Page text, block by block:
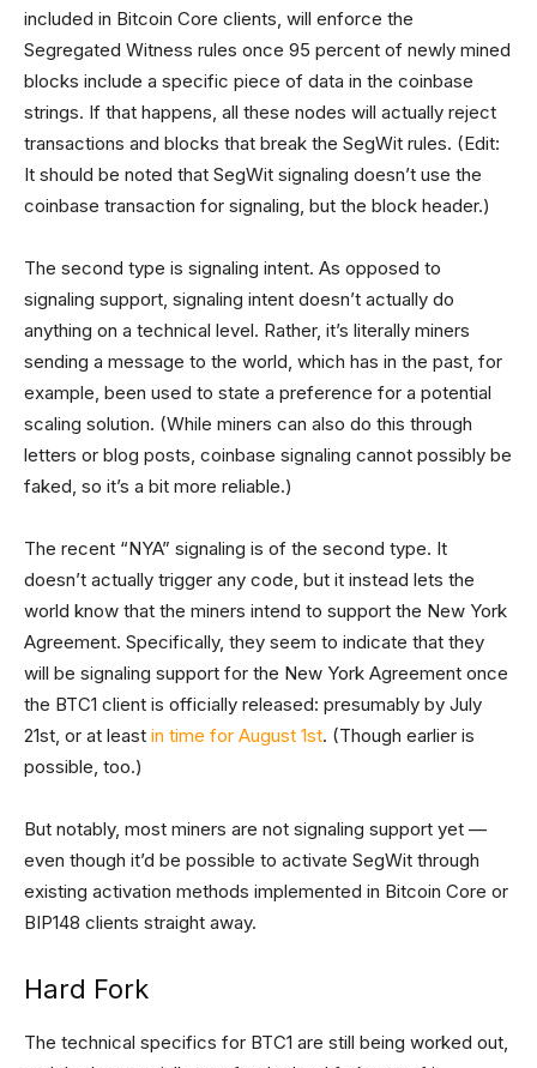
included in Bitcoin Core clients, will enforce the
Segregated Witness rules once 95 percent of newly mined
blocks include a specific piece of data in the coinbase
strings. If that happens, all these nodes will actually reject
transactions and blocks that break the SegWit rules. (Edit:
It should be noted that SegWit signaling doesn’t use the
coinbase transaction for signaling, but the block header.)
The second type is signaling intent. As opposed to
signaling support, signaling intent doesn’t actually do
anything on a technical level. Rather, it’s literally miners
sending a message to the world, which has in the past, for
example, been used to state a preference for a potential
scaling solution. (While miners can also do this through
letters or blog posts, coinbase signaling cannot possibly be
faked, so it’s a bit more reliable.)
The recent “NYA” signaling is of the second type. It
doesn’t actually trigger any code, but it instead lets the
world know that the miners intend to support the New York
Agreement. Specifically, they seem to indicate that they
will be signaling support for the New York Agreement once
the BTC1 client is officially released: presumably by July
21st, or at least in time for August 1st. (Though earlier is
possible, too.)
But notably, most miners are not signaling support yet —
even though it’d be possible to activate SegWit through
existing activation methods implemented in Bitcoin Core or
BIP148 clients straight away.
Hard Fork
The technical specifics for BTC1 are still being worked out,